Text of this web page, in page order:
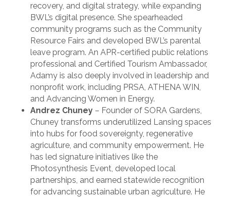
recovery, and digital strategy, while expanding
BWL’s digital presence. She spearheaded
community programs such as the Community
Resource Fairs and developed BWL’s parental
leave program. An APR-certified public relations
professional and Certified Tourism Ambassador,
Adamy is also deeply involved in leadership and
nonprofit work, including PRSA, ATHENA WIN,
and Advancing Women in Energy.
Andrez Chuney – Founder of SORA Gardens,
Chuney transforms underutilized Lansing spaces
into hubs for food sovereignty, regenerative
agriculture, and community empowerment. He
has led signature initiatives like the
Photosynthesis Event, developed local
partnerships, and earned statewide recognition
for advancing sustainable urban agriculture. He